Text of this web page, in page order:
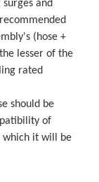
and
(hose +
lesser of the
rated
should be
of
it will be